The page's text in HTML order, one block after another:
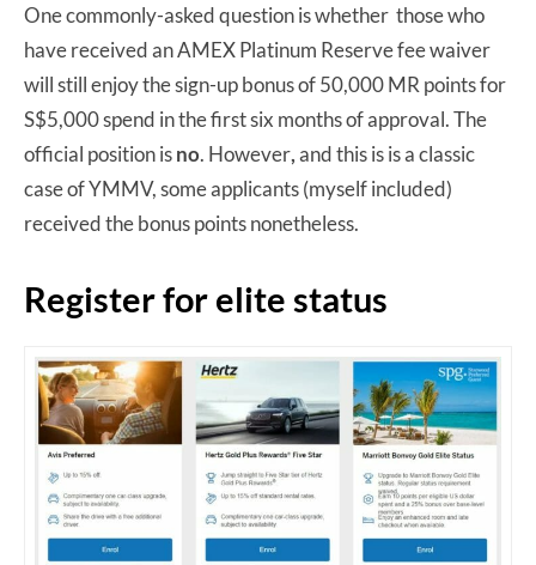
One commonly-asked question is whether those who
have received an AMEX Platinum Reserve fee waiver
will still enjoy the sign-up bonus of 50,000 MR points for
S$5,000 spend in the first six months of approval. The
official position isno. However,and this is is a classic
case of YMMV, some applicants (myself included)
received the bonus points nonetheless.
Register for elite status